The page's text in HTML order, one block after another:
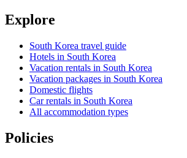
Explore
South Korea travel guide
Hotels in South Korea
Vacation rentals in South Korea
Vacation packages in South Korea
Domestic flights
Car rentals in South Korea
All accommodation types
Policies